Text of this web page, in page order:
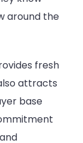
around the
fresh
attracts
base